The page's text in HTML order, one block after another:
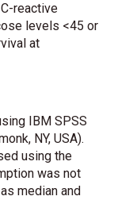
reactive
levels <45 or
at
IBM SPSS
NY, USA).
using the
was not
median and